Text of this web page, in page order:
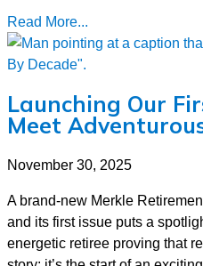
Read More...
Launching Our
Meet
November 30, 2025
A brand-new Merkle
and its first issue puts a
energetic retiree proving that